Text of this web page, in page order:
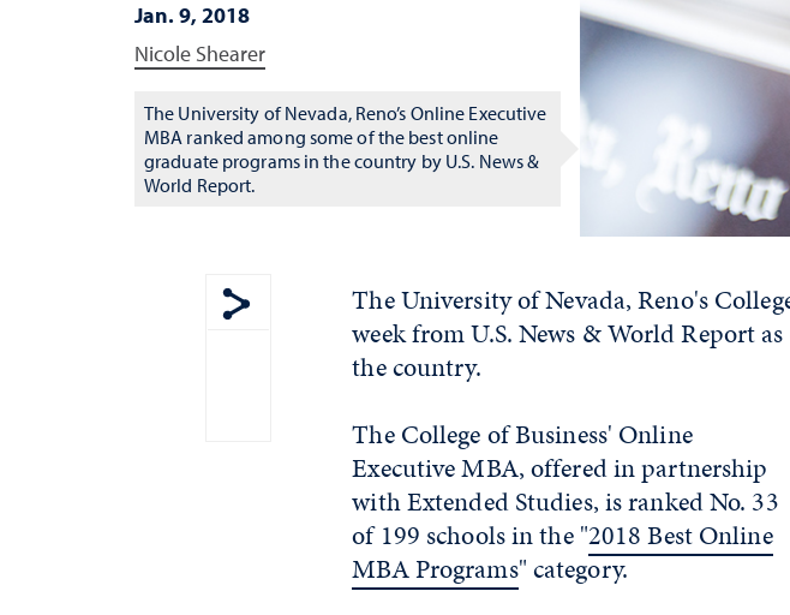
Jan. 9, 2018
Nicole Shearer
The University of Nevada, Reno’s Online Executive
MBA ranked among some of the best online
graduate programs in the country by U.S. News &
World Report.
Show share menu
The University of Nevada, Reno's
week from U.S. News & World Report
the country.
The College of Business' Online
Executive MBA, offered in partnership
with Extended Studies, is ranked No. 33
of 199 schools in the "2018 Best Online
MBA Programs" category.